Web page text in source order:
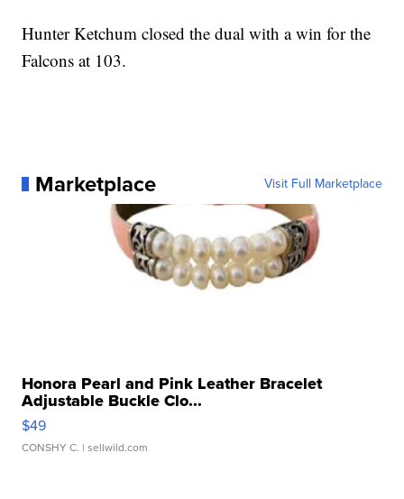
Hunter Ketchum closed the dual with a win for the
Falcons at 103.
Marketplace Visit Full Marketplace
Honora Pearl and Pink Leather Bracelet
Adjustable Buckle Clo...
$49
CONSHY C. | sellwild.com